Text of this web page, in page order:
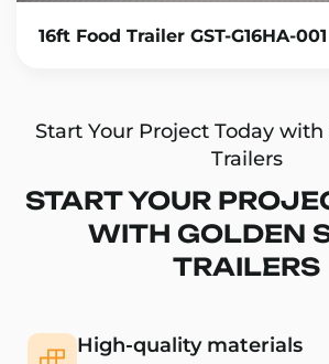
16ft Food Trailer GST-G16HA-001
Start Your Project Today
Trailers
START YOUR
WITH GOLDEN
TRAILERS
High-quality materials